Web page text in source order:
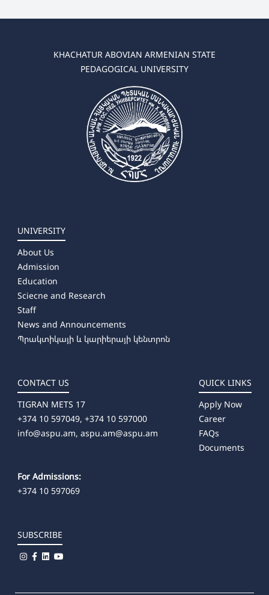
KHACHATUR ABOVIAN ARMENIAN STATE
PEDAGOGICAL UNIVERSITY
UNIVERSITY
About Us
Admission
Education
Sciecne and Research
Staff
News and Announcements
Պրակտիկայի և կարիերայի կենտրոն
CONTACT US
TIGRAN METS 17
+374 10 597049, +374 10 597000
info@aspu.am, aspu.am@aspu.am
For Admissions:
+374 10 597069
QUICK LINKS
Apply Now
Career
FAQs
Documents
SUBSCRIBE